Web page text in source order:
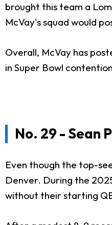
brought this team a
McVay's squad would
Overall, McVay has
in Super Bowl
No. 29 - Sean
Even though the top-
Denver. During the
without their starting